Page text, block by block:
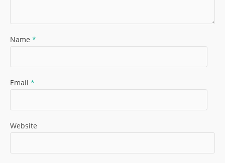
Name *
Email *
Website